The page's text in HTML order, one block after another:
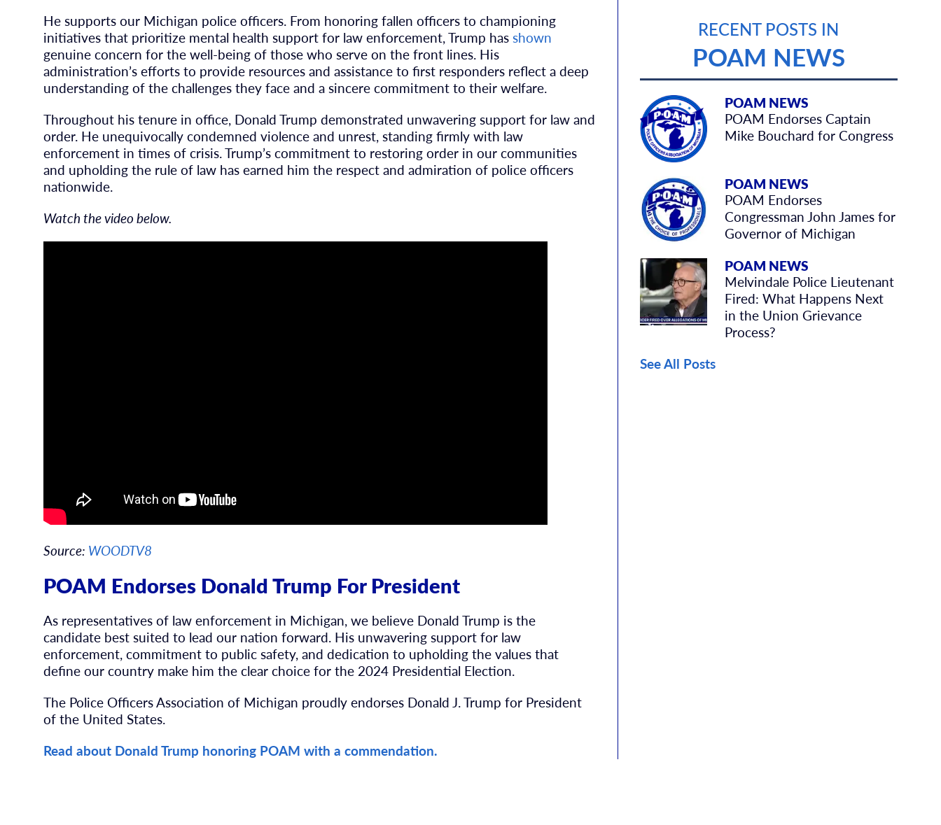
He supports our Michigan police officers. From honoring fallen officers to championing
initiatives that prioritize mental health support for law enforcement, Trump has shown
genuine concern for the well-being of those who serve on the front lines. His
administration’s efforts to provide resources and assistance to first responders reflect a deep
understanding of the challenges they face and a sincere commitment to their welfare.
Throughout his tenure in office, Donald Trump demonstrated unwavering support for law and
order. He unequivocally condemned violence and unrest, standing firmly with law
enforcement in times of crisis. Trump’s commitment to restoring order in our communities
and upholding the rule of law has earned him the respect and admiration of police officers
nationwide.
Watch the video below.
Source: WOODTV8
POAM Endorses Donald Trump For President
As representatives of law enforcement in Michigan, we believe Donald Trump is the
candidate best suited to lead our nation forward. His unwavering support for law
enforcement, commitment to public safety, and dedication to upholding the values that
define our country make him the clear choice for the 2024 Presidential Election.
The Police Officers Association of Michigan proudly endorses Donald J. Trump for President
of the United States.
Read about Donald Trump honoring POAM with a commendation.
RECENT POSTS IN
POAM NEWS
POAM NEWS
POAM Endorses Captain
Mike Bouchard for Congress
POAM NEWS
POAM Endorses
Congressman John James for
Governor of Michigan
POAM NEWS
Melvindale Police Lieutenant
Fired: What Happens Next
in the Union Grievance
Process?
See All Posts